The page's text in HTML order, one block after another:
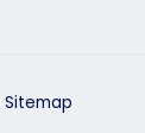
Sitemap